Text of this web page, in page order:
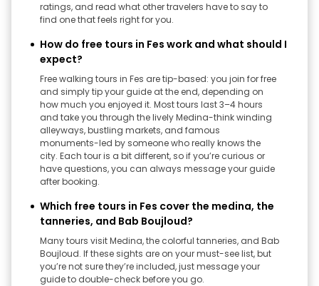
ratings, and read what other travelers have to say to
find one that feels right for you.
How do free tours in Fes work and what should I
expect?
Free walking tours in Fes are tip-based: you join for free
and simply tip your guide at the end, depending on
how much you enjoyed it. Most tours last 3–4 hours
and take you through the lively Medina-think winding
alleyways, bustling markets, and famous
monuments-led by someone who really knows the
city. Each tour is a bit different, so if you’re curious or
have questions, you can always message your guide
after booking.
Which free tours in Fes cover the medina, the
tanneries, and Bab Boujloud?
Many tours visit Medina, the colorful tanneries, and Bab
Boujloud. If these sights are on your must-see list, but
you’re not sure they’re included, just message your
guide to double-check before you go.